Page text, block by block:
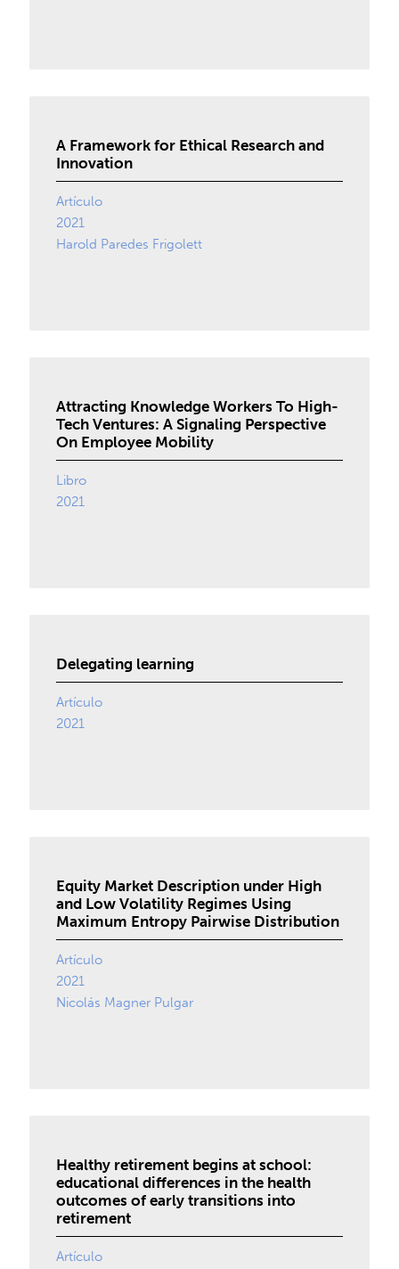
A Framework for Ethical Research and
Innovation
Artículo
2021
Harold Paredes Frigolett
Attracting Knowledge Workers To High-
Tech Ventures: A Signaling Perspective
On Employee Mobility
Libro
2021
Delegating learning
Artículo
2021
Equity Market Description under High
and Low Volatility Regimes Using
Maximum Entropy Pairwise Distribution
Artículo
2021
Nicolás Magner Pulgar
Healthy retirement begins at school:
educational differences in the health
outcomes of early transitions into
retirement
Artículo